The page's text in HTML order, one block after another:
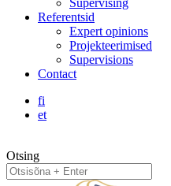
Supervising
Referentsid
Expert opinions
Projekteerimised
Supervisions
Contact
fi
et
Otsing